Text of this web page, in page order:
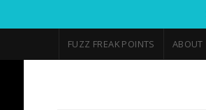
FUZZ FREAK POINTS ABOUT